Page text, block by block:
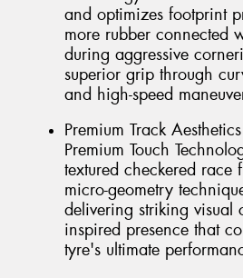
and optimizes footprint
more rubber connected
during aggressive
superior grip through
and high-speed
Premium Track
Premium Touch
textured checkered race
micro-geometry
delivering striking visual
inspired presence that
tyre's ultimate